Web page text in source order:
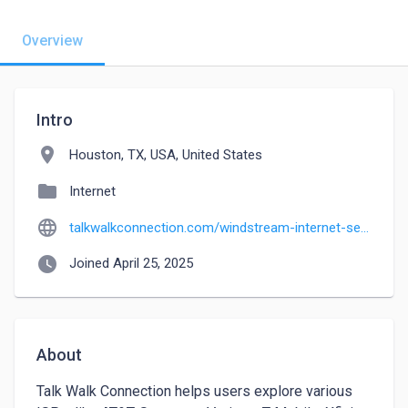
Overview
Intro
location_on Houston, TX, USA, United States
folder Internet
language talkwalkconnection.com/windstream-internet-service
watch_later Joined April 25, 2025
About
Talk Walk Connection helps users explore various